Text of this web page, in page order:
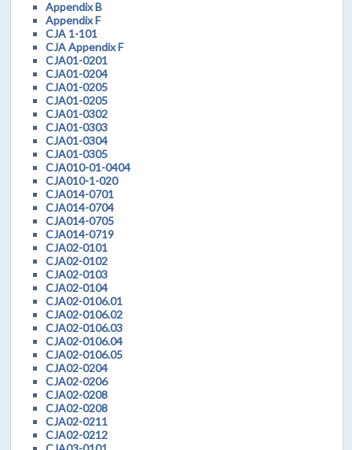
Appendix B
Appendix F
CJA 1-101
CJA Appendix F
CJA01-0201
CJA01-0204
CJA01-0205
CJA01-0205
CJA01-0302
CJA01-0303
CJA01-0304
CJA01-0305
CJA010-01-0404
CJA010-1-020
CJA014-0701
CJA014-0704
CJA014-0705
CJA014-0719
CJA02-0101
CJA02-0102
CJA02-0103
CJA02-0104
CJA02-0106.01
CJA02-0106.02
CJA02-0106.03
CJA02-0106.04
CJA02-0106.05
CJA02-0204
CJA02-0206
CJA02-0208
CJA02-0208
CJA02-0211
CJA02-0212